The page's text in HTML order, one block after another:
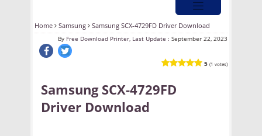
Home Samsung Samsung SCX-4729FD Driver Download
By Free Download Printer, Last Update : September 22, 2023
5 (1 votes)
Samsung SCX-4729FD
Driver Download